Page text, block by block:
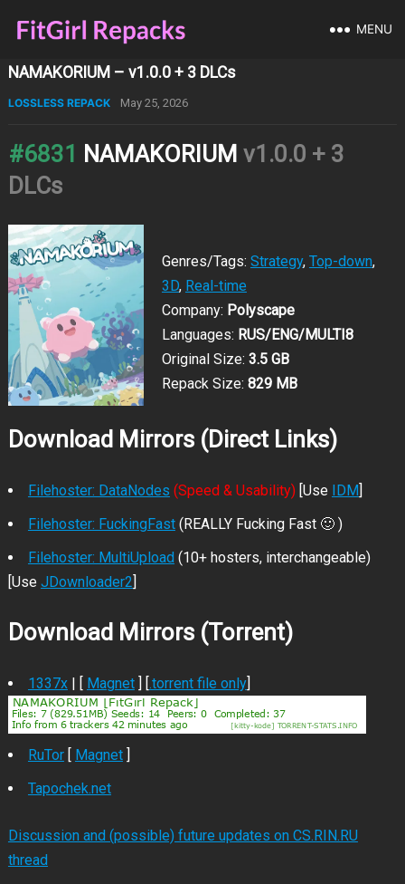
MENU
NAMAKORIUM – v1.0.0 + 3 DLCs
LOSSLESS REPACK May 25, 2026
#6831 NAMAKORIUM v1.0.0 + 3
DLCs
Genres/Tags: Strategy, Top-down,
3D, Real-time
Company: Polyscape
Languages: RUS/ENG/MULTI8
Original Size: 3.5 GB
Repack Size: 829 MB
Download Mirrors (Direct Links)
Filehoster: DataNodes (Speed & Usability)[Use IDM]
Filehoster: FuckingFast (REALLY Fucking Fast 🙂 )
Filehoster: MultiUpload(10+ hosters, interchangeable)
[Use JDownloader2]
Download Mirrors (Torrent)
1337x| [ Magnet] [.torrent file only]
RuTor[ Magnet]
Tapochek.net
Discussion and (possible) future updates on CS.RIN.RU
thread